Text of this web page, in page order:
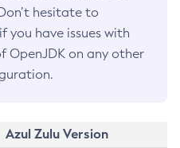
hesitate to
if you have issues with
OpenJDK on any other
Azul Zulu Version